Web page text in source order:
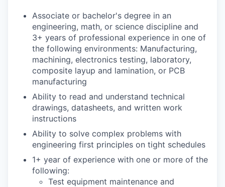
Associate or bachelor's degree in an
engineering, math, or science discipline and
3+ years of professional experience in one of
the following environments: Manufacturing,
machining, electronics testing, laboratory,
composite layup and lamination, or PCB
manufacturing
Ability to read and understand technical
drawings, datasheets, and written work
instructions
Ability to solve complex problems with
engineering first principles on tight schedules
1+ year of experience with one or more of the
following:
Test equipment maintenance and